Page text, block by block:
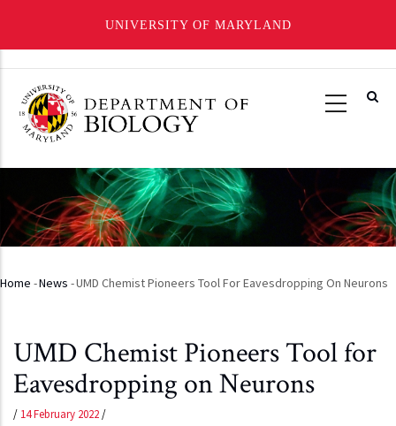
UNIVERSITY OF MARYLAND
main
content
Breadcrumb
Home -News -UMD Chemist Pioneers Tool For Eavesdropping On Neurons
UMD Chemist Pioneers Tool for
Eavesdropping on Neurons
/ 14 February 2022/